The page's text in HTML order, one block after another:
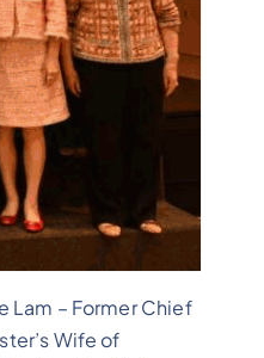
Lam – Former Chief
Wife of